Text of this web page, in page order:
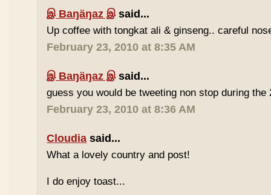
இ Baŋäŋaz இsaid...
Up coffee with tongkat ali & ginseng.. careful
February 23, 2010 at 8:35 AM
இ Baŋäŋaz இsaid...
guess you would be tweeting non stop during the
February 23, 2010 at 8:36 AM
Cloudia said...
What a lovely country and post!
I do enjoy toast...